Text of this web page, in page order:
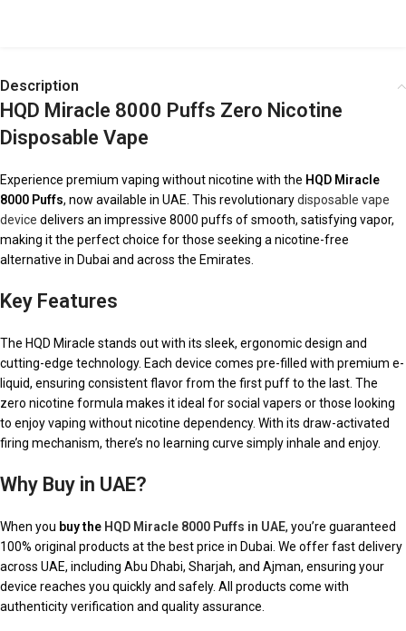
Description
HQD Miracle 8000 Puffs Zero Nicotine
Disposable Vape
Experience premium vaping without nicotine with the HQD Miracle
8000 Puffs, now available in UAE. This revolutionarydisposable vape
device delivers an impressive 8000 puffs of smooth, satisfying vapor,
making it the perfect choice for those seeking a nicotine-free
alternative in Dubai and across the Emirates.
Key Features
The HQD Miracle stands out with its sleek, ergonomic design and
cutting-edge technology. Each device comes pre-filled with premium e-
liquid, ensuring consistent flavor from the first puff to the last. The
zero nicotine formula makes it ideal for social vapers or those looking
to enjoy vaping without nicotine dependency. With its draw-activated
firing mechanism, there’s no learning curve simply inhale and enjoy.
Why Buy in UAE?
When you buy the HQD Miracle 8000 Puffs in UAE, you’re guaranteed
100% original products at the best price in Dubai. We offer fast delivery
across UAE, including Abu Dhabi, Sharjah, and Ajman, ensuring your
device reaches you quickly and safely. All products come with
authenticity verification and quality assurance.